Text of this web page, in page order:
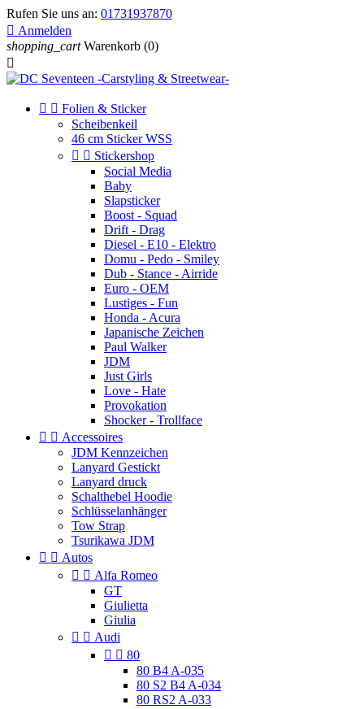
Rufen Sie uns an: 01731937870
 Anmelden
shopping_cart Warenkorb (0)

  Folien & Sticker
Scheibenkeil
46 cm Sticker WSS
  Stickershop
Social Media
Baby
Slapsticker
Boost - Squad
Drift - Drag
Diesel - E10 - Elektro
Domu - Pedo - Smiley
Dub - Stance - Airride
Euro - OEM
Lustiges - Fun
Honda - Acura
Japanische Zeichen
Paul Walker
JDM
Just Girls
Love - Hate
Provokation
Shocker - Trollface
  Accessoires
JDM Kennzeichen
Lanyard Gestickt
Lanyard druck
Schalthebel Hoodie
Schlüsselanhänger
Tow Strap
Tsurikawa JDM
  Autos
  Alfa Romeo
GT
Giulietta
Giulia
  Audi
  80
80 B4 A-035
80 S2 B4 A-034
80 RS2 A-033